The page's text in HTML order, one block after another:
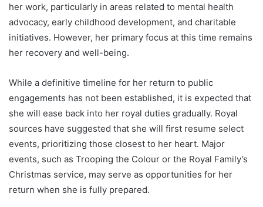
her work, particularly in areas related to mental health
advocacy, early childhood development, and charitable
initiatives. However, her primary focus at this time remains
her recovery and well-being.
While a definitive timeline for her return to public
engagements has not been established, it is expected that
she will ease back into her royal duties gradually. Royal
sources have suggested that she will first resume select
events, prioritizing those closest to her heart. Major
events, such as Trooping the Colour or the Royal Family’s
Christmas service, may serve as opportunities for her
return when she is fully prepared.